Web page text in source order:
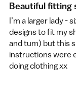
Beautiful fitting
I’m a larger lady -
designs to fit my
and tum) but this
instructions were
doing clothing xx